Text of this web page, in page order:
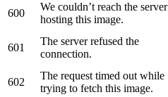
600
We couldn’t reach the server
hosting this image.
601
The server refused the
connection.
602
The request timed out while
trying to fetch this image.